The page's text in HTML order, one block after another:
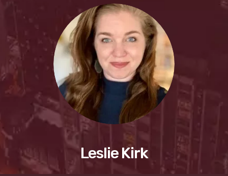
Leslie Kirk